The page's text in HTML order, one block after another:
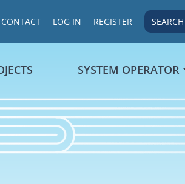
SEARCH
CONTACT LOG IN REGISTER
SYSTEM OPERATOR